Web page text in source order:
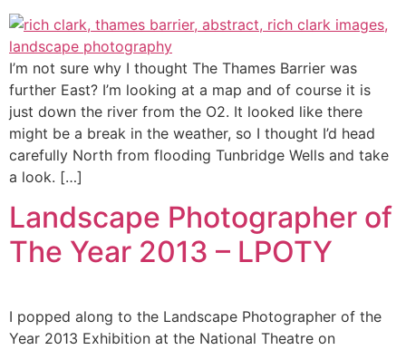
I’m not sure why I thought The Thames Barrier was
further East? I’m looking at a map and of course it is
just down the river from the O2. It looked like there
might be a break in the weather, so I thought I’d head
carefully North from flooding Tunbridge Wells and take
a look. […]
Landscape Photographer of
The Year 2013 – LPOTY
I popped along to the Landscape Photographer of the
Year 2013 Exhibition at the National Theatre on